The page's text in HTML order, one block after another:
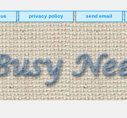
privacy policy send email